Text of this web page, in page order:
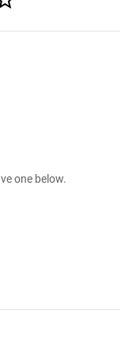
one below.